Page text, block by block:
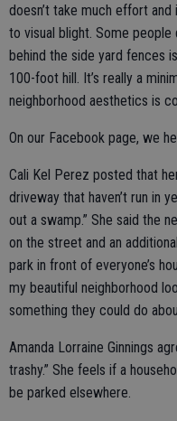
doesn’t take much effort
to visual blight. Some people
behind the side yard fences
100-foot hill. It’s really a
neighborhood aesthetics is
On our Facebook page, we
Cali Kel Perez posted that
driveway that haven’t run in
out a swamp.” She said the
on the street and an
park in front of everyone’s
my beautiful neighborhood
something they could do
Amanda Lorraine Ginnings
trashy.” She feels if a
be parked elsewhere.